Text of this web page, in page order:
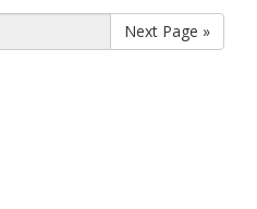
Next Page »